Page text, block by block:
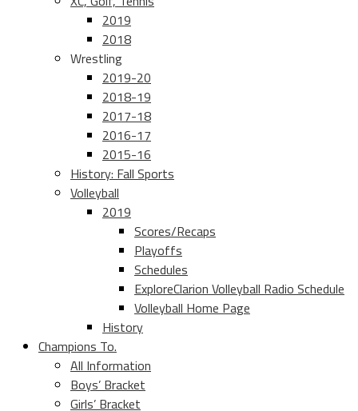
2019
2018
Wrestling
2019-20
2018-19
2017-18
2016-17
2015-16
History: Fall Sports
Volleyball
2019
Scores/Recaps
Playoffs
Schedules
ExploreClarion Volleyball Radio Schedule
Volleyball Home Page
History
Champions To.
All Information
Boys’ Bracket
Girls’ Bracket